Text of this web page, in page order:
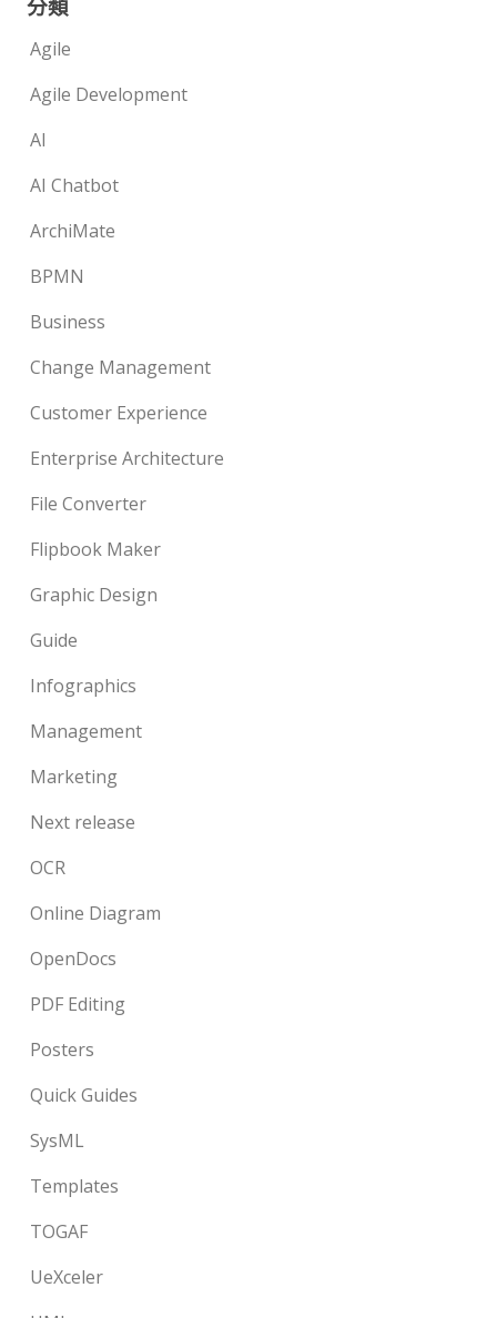
分類
Agile
Agile Development
AI
AI Chatbot
ArchiMate
BPMN
Business
Change Management
Customer Experience
Enterprise Architecture
File Converter
Flipbook Maker
Graphic Design
Guide
Infographics
Management
Marketing
Next release
OCR
Online Diagram
OpenDocs
PDF Editing
Posters
Quick Guides
SysML
Templates
TOGAF
UeXceler